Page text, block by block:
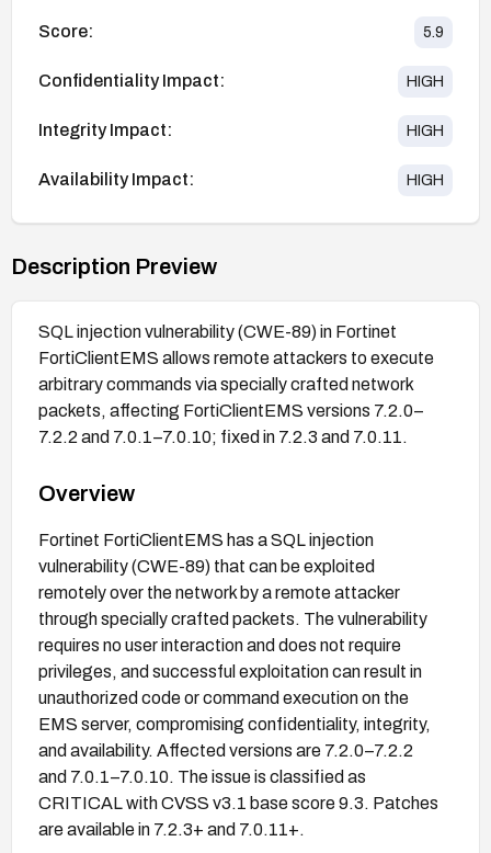
Score: 5.9
Confidentiality Impact: HIGH
Integrity Impact: HIGH
Availability Impact: HIGH
Description Preview
SQL injection vulnerability (CWE-89) in Fortinet
FortiClientEMS allows remote attackers to execute
arbitrary commands via specially crafted network
packets, affecting FortiClientEMS versions 7.2.0–
7.2.2 and 7.0.1–7.0.10; fixed in 7.2.3 and 7.0.11.
Overview
Fortinet FortiClientEMS has a SQL injection
vulnerability (CWE-89) that can be exploited
remotely over the network by a remote attacker
through specially crafted packets. The vulnerability
requires no user interaction and does not require
privileges, and successful exploitation can result in
unauthorized code or command execution on the
EMS server, compromising confidentiality, integrity,
and availability. Affected versions are 7.2.0–7.2.2
and 7.0.1–7.0.10. The issue is classified as
CRITICAL with CVSS v3.1 base score 9.3. Patches
are available in 7.2.3+ and 7.0.11+.